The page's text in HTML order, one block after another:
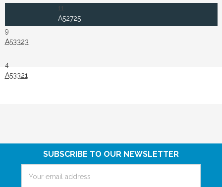
11
A52725
9
A53323
4
A53321
SUBSCRIBE TO OUR NEWSLETTER
Address